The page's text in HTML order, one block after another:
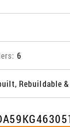
6
Rebuildable